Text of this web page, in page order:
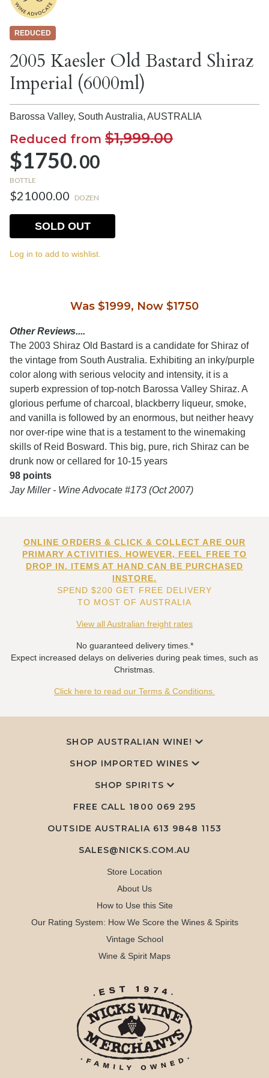
REDUCED
2005 Kaesler Old Bastard Shiraz
Imperial (6000ml)
Barossa Valley, South Australia, AUSTRALIA
Reduced from $1,999.00
$1750.00
BOTTLE
$21000.00 DOZEN
SOLD OUT
Log in to add to wishlist.
Was $1999, Now $1750
Other Reviews....
The 2003 Shiraz Old Bastard is a candidate for Shiraz of
the vintage from South Australia. Exhibiting an inky/purple
color along with serious velocity and intensity, it is a
superb expression of top-notch Barossa Valley Shiraz. A
glorious perfume of charcoal, blackberry liqueur, smoke,
and vanilla is followed by an enormous, but neither heavy
nor over-ripe wine that is a testament to the winemaking
skills of Reid Bosward. This big, pure, rich Shiraz can be
drunk now or cellared for 10-15 years
98 points
Jay Miller - Wine Advocate #173 (Oct 2007)
ONLINE ORDERS & CLICK & COLLECT ARE OUR
PRIMARY ACTIVITIES. HOWEVER, FEEL FREE TO
DROP IN. ITEMS AT HAND CAN BE PURCHASED
INSTORE.
SPEND $200 GET FREE DELIVERY
TO MOST OF AUSTRALIA
View all Australian freight rates
No guaranteed delivery times.*
Expect increased delays on deliveries during peak times, such as
Christmas.
Click here to read our Terms & Conditions.
SHOP AUSTRALIAN WINE!
SHOP IMPORTED WINES
SHOP SPIRITS
FREE CALL 1800 069 295
OUTSIDE AUSTRALIA 613 9848 1153
SALES@NICKS.COM.AU
Store Location
About Us
How to Use this Site
Our Rating System: How We Score the Wines & Spirits
Vintage School
Wine & Spirit Maps